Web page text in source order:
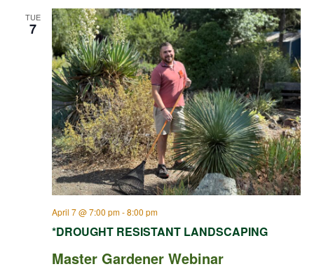
TUE
7
*DROUGHT RESISTANT LANDSCAPING
April 7 @ 7:00 pm-8:00 pm
Master Gardener Webinar